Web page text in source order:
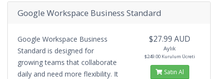
Google Workspace Business Standard
Google Workspace Business
Standard is designed for
growing teams that collaborate
daily and need more flexibility. It
$27.99 AUD
Aylık
$249.00 Kurulum Ücreti
Satın Al